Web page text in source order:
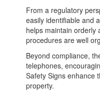
From a regulatory
easily identifiable and
helps maintain orderly
procedures are well
Beyond compliance,
telephones,
Safety Signs enhance
property.